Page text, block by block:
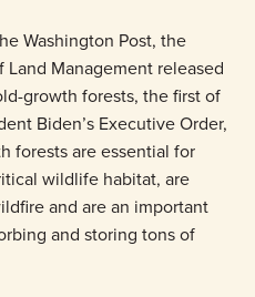
Washington Post, the
Land Management released
growth forests, the first of
Biden’s Executive Order,
forests are essential for
wildlife habitat, are
and are an important
and storing tons of